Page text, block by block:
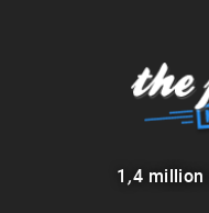
1 ,4 million